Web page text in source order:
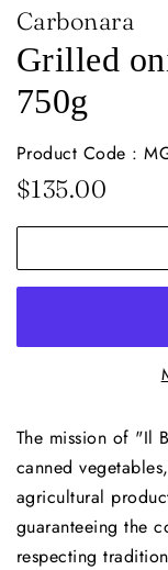
Carbonara
Grilled
750g
Product Code :
Regular
$135.00
The mission of "Il
canned
agricultural
guaranteeing the
respecting